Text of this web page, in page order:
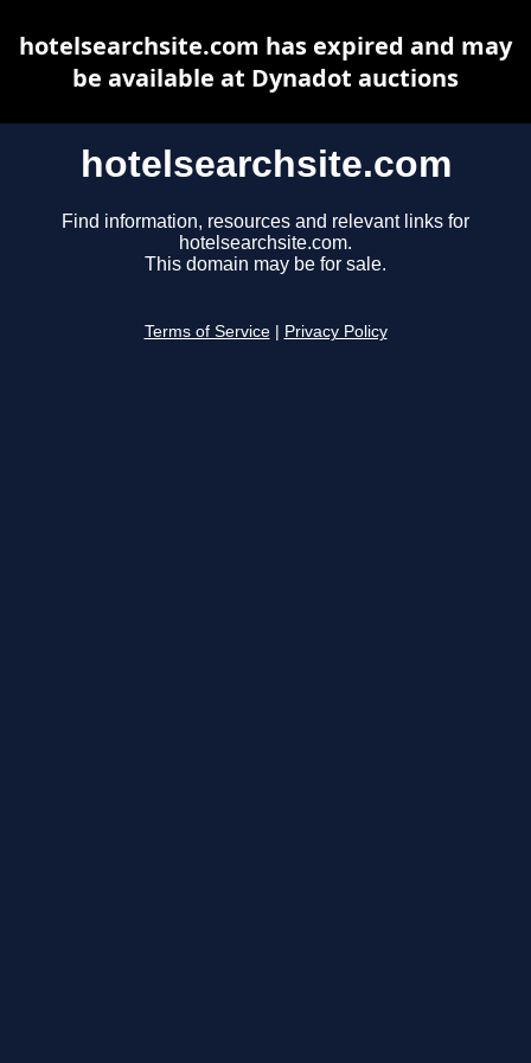
hotelsearchsite.com
Find information, resources and relevant links for
hotelsearchsite.com.
This domain may be for sale.
Terms of Service Privacy Policy
hotelsearchsite.com has expired and may
be available at Dynadot auctions